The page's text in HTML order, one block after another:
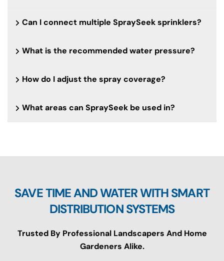
Can I connect multiple SpraySeek sprinklers?
What is the recommended water pressure?
How do I adjust the spray coverage?
What areas can SpraySeek be used in?
SAVE TIME AND WATER WITH SMART
DISTRIBUTION SYSTEMS
Trusted By Professional Landscapers And Home
Gardeners Alike.